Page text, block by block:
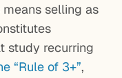
selling as
study recurring
“Rule of 3+”,